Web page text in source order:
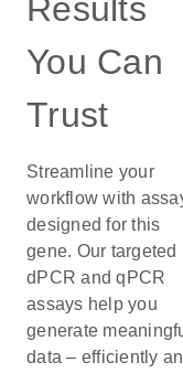
Results
You Can
Trust
Streamline your
workflow with
designed for this
gene. Our targeted
dPCR and qPCR
assays help you
generate
data – efficiently